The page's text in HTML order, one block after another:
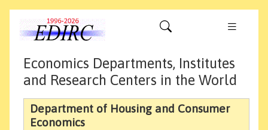
Economics Departments, Institutes
and Research Centers in the World
Department of Housing and Consumer
Economics